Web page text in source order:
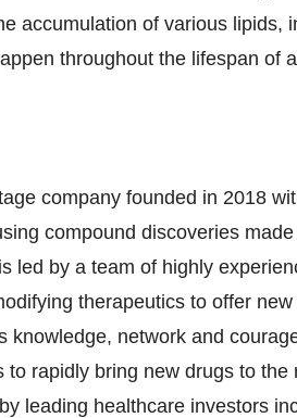
accumulation of various lipids,
throughout the lifespan of
company founded in 2018
compound discoveries
led by a team of highly
therapeutics to offer
knowledge, network and
to rapidly bring new drugs to
leading healthcare investors